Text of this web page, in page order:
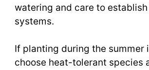
watering and care to
systems.
If planting during the summer
choose heat-tolerant species